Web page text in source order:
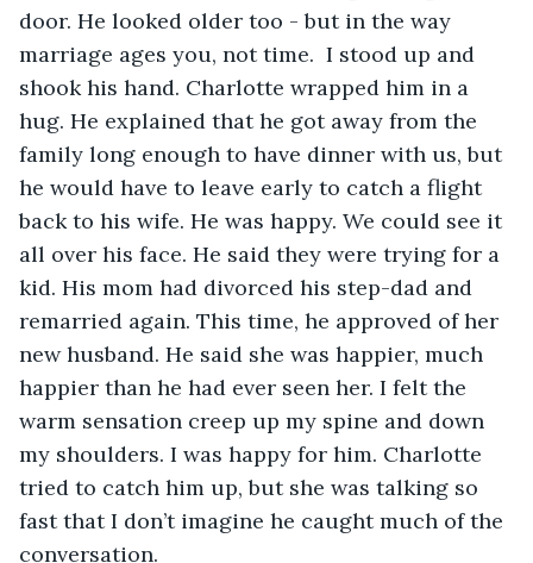
door. He looked older too - but in the way
marriage ages you, not time.  I stood up and
shook his hand. Charlotte wrapped him in a
hug. He explained that he got away from the
family long enough to have dinner with us, but
he would have to leave early to catch a flight
back to his wife. He was happy. We could see it
all over his face. He said they were trying for a
kid. His mom had divorced his step-dad and
remarried again. This time, he approved of her
new husband. He said she was happier, much
happier than he had ever seen her. I felt the
warm sensation creep up my spine and down
my shoulders. I was happy for him. Charlotte
tried to catch him up, but she was talking so
fast that I don’t imagine he caught much of the
conversation.